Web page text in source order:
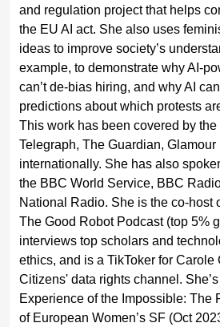
and regulation project that helps
the EU AI act. She also uses
ideas to improve society’s
example, to demonstrate why AI-
can’t de-bias hiring, and why AI
predictions about which protests
This work has been covered by
Telegraph, The Guardian, Glamour
internationally. She has also
the BBC World Service, BBC
National Radio. She is the co-host
The Good Robot Podcast (top 5%
interviews top scholars and
ethics, and is a TikToker for
Citizens' data rights channel.
Experience of the Impossible: The
of European Women’s SF (Oct